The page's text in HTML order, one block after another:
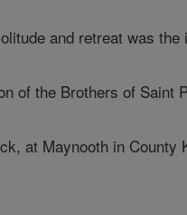
and retreat was the
of the Brothers of Saint
at Maynooth in